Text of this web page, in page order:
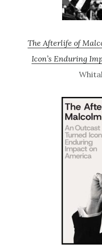
The Afterlife of
Icon’s Enduring